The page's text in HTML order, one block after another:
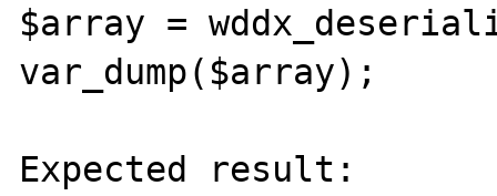
$array =
var_dump($array);
Expected result: